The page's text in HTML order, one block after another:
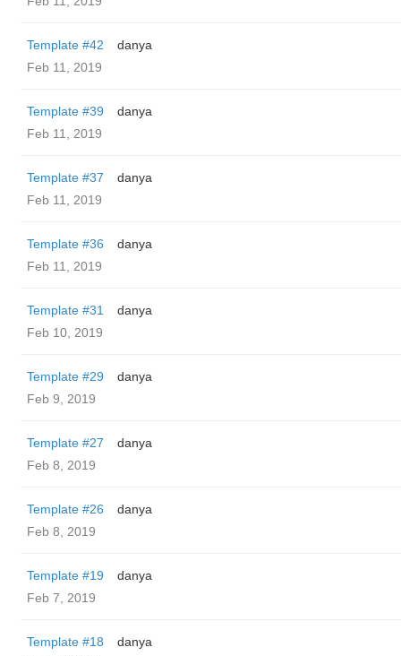
Template #42
danya
Feb 11, 2019
Template #39
danya
Feb 11, 2019
Template #37
danya
Feb 11, 2019
Template #36
danya
Feb 11, 2019
Template #31
danya
Feb 10, 2019
Template #29
danya
Feb 9, 2019
Template #27
danya
Feb 8, 2019
Template #26
danya
Feb 8, 2019
Template #19
danya
Feb 7, 2019
Template #18
danya